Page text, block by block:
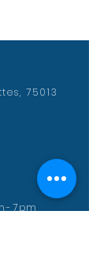
75013
7pm